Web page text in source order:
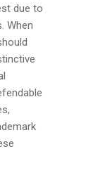
due to
When